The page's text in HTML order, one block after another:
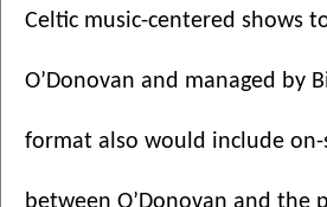
Celtic music-centered shows
O’Donovan and managed by
format also would include on-